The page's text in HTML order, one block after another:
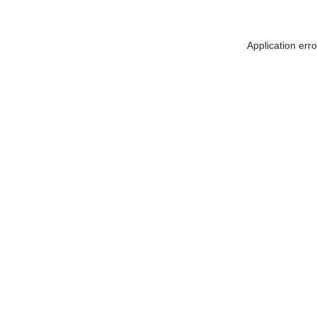
Application